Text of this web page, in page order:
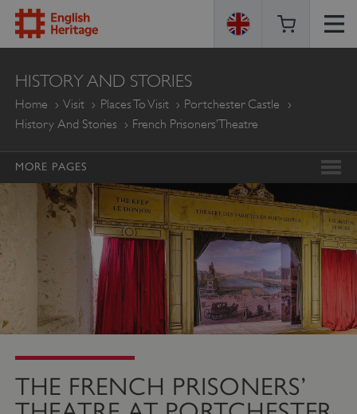
ENGLISH
HERITAGE
HISTORY AND STORIES
Home Visit Places To Visit
Portchester Castle
History And Stories
French Prisoners’ Theatre
MORE PAGES
THE FRENCH PRISONERS’